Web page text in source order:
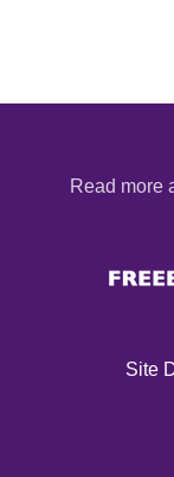
Read more
Site